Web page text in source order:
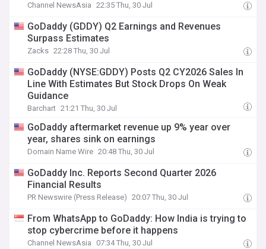
Channel NewsAsia 22:35 Thu, 30 Jul
GoDaddy (GDDY) Q2 Earnings and Revenues
Surpass Estimates
Zacks 22:28 Thu, 30 Jul
GoDaddy (NYSE:GDDY) Posts Q2 CY2026 Sales In
Line With Estimates But Stock Drops On Weak
Guidance
Barchart 21:21 Thu, 30 Jul
GoDaddy aftermarket revenue up 9% year over
year, shares sink on earnings
Domain Name Wire 20:48 Thu, 30 Jul
GoDaddy Inc. Reports Second Quarter 2026
Financial Results
PR Newswire (Press Release) 20:07 Thu, 30 Jul
From WhatsApp to GoDaddy: How India is trying to
stop cybercrime before it happens
Channel NewsAsia 07:34 Thu, 30 Jul